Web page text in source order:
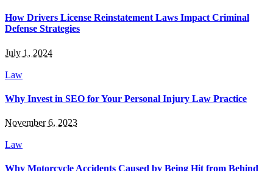
How Drivers License Reinstatement Laws Impact Criminal
Defense Strategies
July 1, 2024
Law
Why Invest in SEO for Your Personal Injury Law Practice
November 6, 2023
Law
Why Motorcycle Accidents Caused by Being Hit from Behind